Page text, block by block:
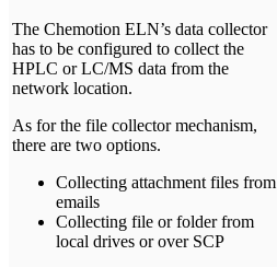
The Chemotion ELN’s data collector
has to be configured to collect the
HPLC or LC/MS data from the
network location.
As for the file collector mechanism,
there are two options.
Collecting attachment files from
emails
Collecting file or folder from
local drives or over SCP